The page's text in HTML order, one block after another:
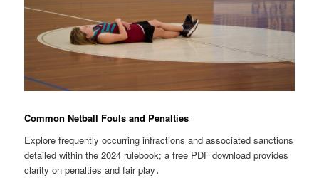
Common Netball Fouls and Penalties
Explore frequently occurring infractions and associated sanctions
detailed within the 2024 rulebook; a free PDF download provides
clarity on penalties and fair play․